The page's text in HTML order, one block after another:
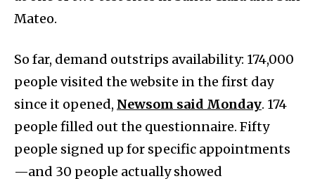
Mateo.
So far, demand outstrips availability: 174,000
people visited the website in the first day
since it opened, Newsom said Monday. 174
people filled out the questionnaire. Fifty
people signed up for specific appointments
—and 30 people actually showed